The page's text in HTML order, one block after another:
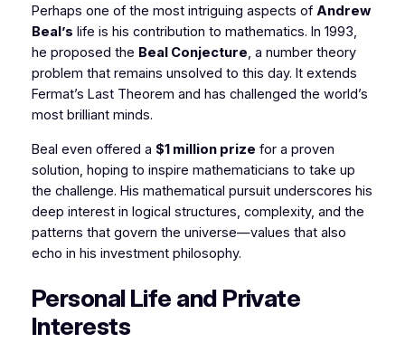
Perhaps one of the most intriguing aspects of Andrew
Beal’s life is his contribution to mathematics. In 1993,
he proposed the Beal Conjecture, a number theory
problem that remains unsolved to this day. It extends
Fermat’s Last Theorem and has challenged the world’s
most brilliant minds.
Beal even offered a $1 million prize for a proven
solution, hoping to inspire mathematicians to take up
the challenge. His mathematical pursuit underscores his
deep interest in logical structures, complexity, and the
patterns that govern the universe—values that also
echo in his investment philosophy.
Personal Life and Private
Interests